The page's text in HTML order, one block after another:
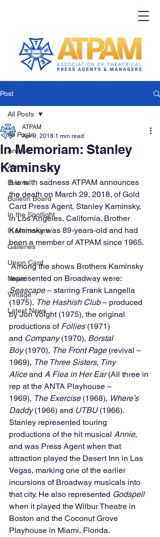
Post
All Posts
Archive
Alerts
Events
Bulletin Board
In the Spotlight
In Memoriam
Galleries
Union Card
News
Vintage
Latest News
All Posts
In Memoriam: Stanley
Kaminsky
ATPAM
Apr 9, 2018 1 min read
It is with sadness ATPAM announces
the death on March 29, 2018, of Gold
Card Press Agent, Stanley Kaminsky,
in Los Angeles, California. Brother
Kaminsky was 89-years-old and had
been a member of ATPAM since 1965.
Among the shows Brothers Kaminsky
represented on Broadway were:
Seascape – starring Frank Langella
(1975), The Hashish Club – produced
by Jon Voight (1975), the original
productions of Follies (1971)
and Company (1970), Borstal
Boy (1970), The Front Page (revival –
1969), The Three Sisters, Tiny
Alice and A Flea in Her Ear (All three in
rep at the ANTA Playhouse –
1969), The Exercise (1968), Where’s
Daddy (1966) and UTBU (1966).
Stanley represented touring
productions of the hit musical Annie,
and was Press Agent when that
attraction played the Desert Inn in Las
Vegas, marking one of the earlier
incursions of Broadway musicals into
that city. He also represented Godspell
when it played the Wilbur Theatre in
Boston and the Coconut Grove
Playhouse in Miami, Florida.